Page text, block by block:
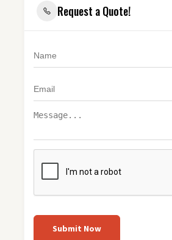
Request a Quote!
Submit Now